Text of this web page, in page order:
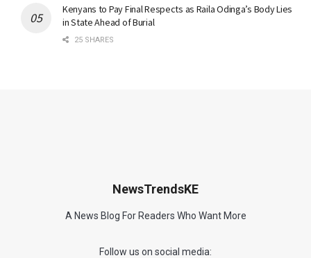
Kenyans to Pay Final Respects as Raila Odinga’s Body Lies
in State Ahead of Burial
25 SHARES
NewsTrendsKE
A News Blog For Readers Who Want More
Follow us on social media: